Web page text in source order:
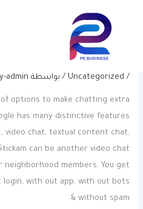
App Suggestions:
And Fun
/
Uncategorized / بواسطة admin
options to make chatting extra
has many distinctive features
video chat, textual content chat,
can be another video chat
members. You get
with out app, with out bots
& without spam.
navigation